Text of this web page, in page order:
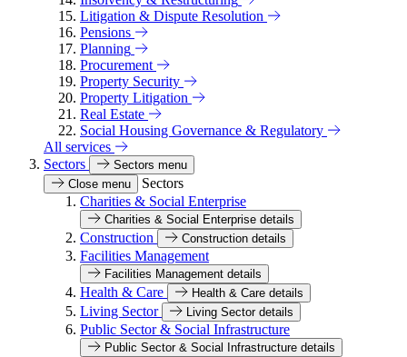
Litigation & Dispute Resolution
Pensions
Planning
Procurement
Property Security
Property Litigation
Real Estate
Social Housing Governance & Regulatory
All services
Sectors
Sectors menu
Close menu
Sectors
Charities & Social Enterprise
Charities & Social Enterprise details
Construction Construction details
Facilities Management
Facilities Management details
Health & Care Health & Care details
Living Sector Living Sector details
Public Sector & Social Infrastructure
Public Sector & Social Infrastructure details